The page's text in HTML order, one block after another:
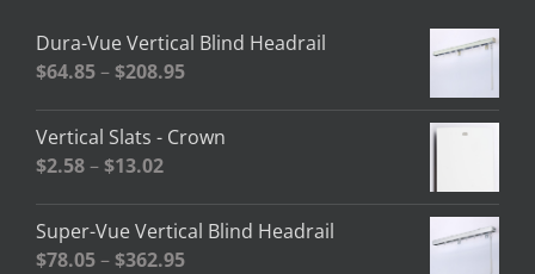
Dura-Vue Vertical Blind Headrail
$64.85–$208.95Price
$64.85
Vertical Slats - Crown
$2.58–$13.02Price
$2.58
through
Super-Vue Vertical Blind Headrail
$78.05–$362.95Price